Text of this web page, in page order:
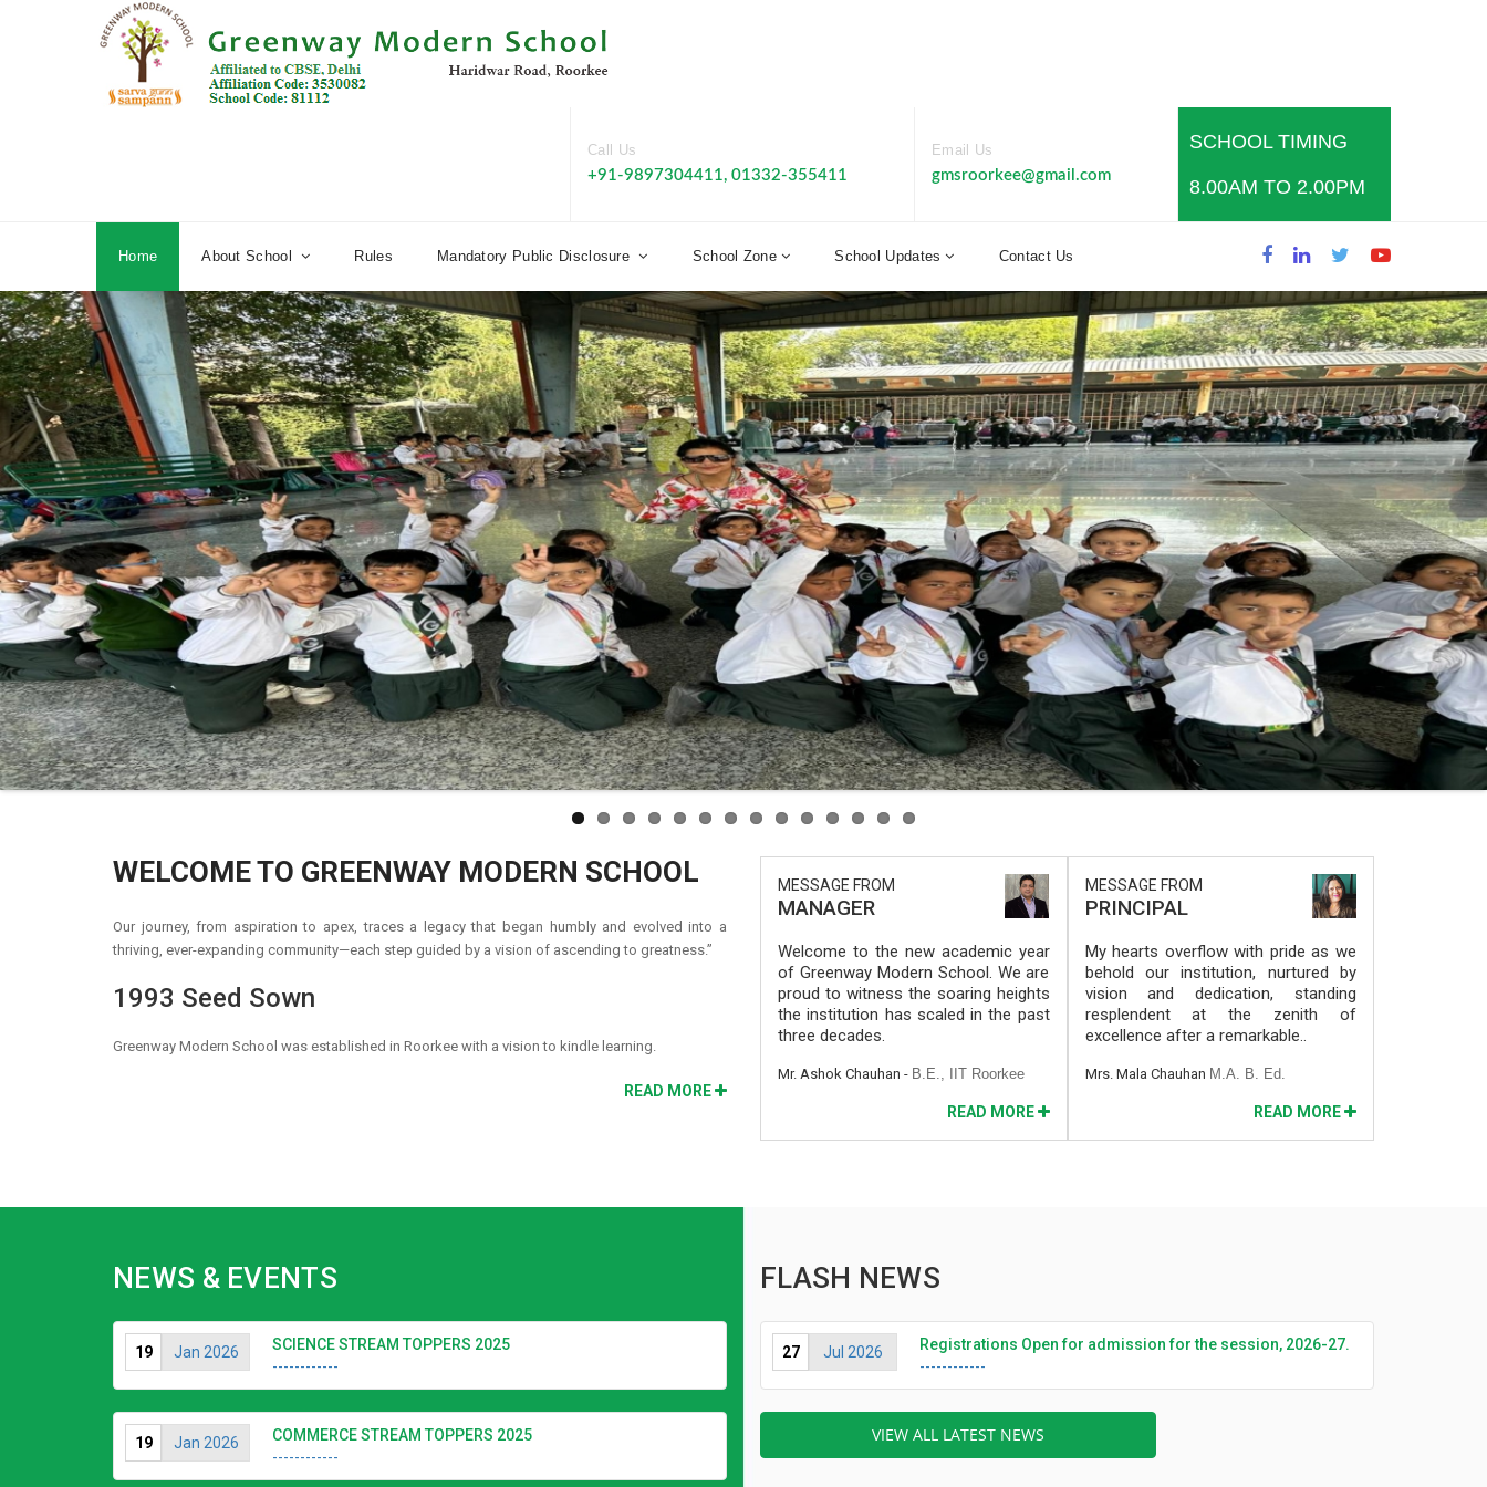
Call Us
+91-9897304411, 01332-355411
Email Us
gmsroorkee@gmail.com
SCHOOL TIMING
8.00AM TO 2.00PM
Home About School Rules Mandatory Public Disclosure School Zone School Updates Contact Us
WELCOME TO GREENWAY MODERN SCHOOL
Our journey, from aspiration to apex, traces a legacy that began humbly and evolved into a
thriving, ever-expanding community—each step guided by a vision of ascending to greatness.”
1993 Seed Sown
Greenway Modern School was established in Roorkee with a vision to kindle learning.
READ MORE
MESSAGE FROM
MANAGER
Welcome to the new academic year
of Greenway Modern School. We are
proud to witness the soaring heights
the institution has scaled in the past
three decades.
Mr. Ashok Chauhan - B.E., IIT Roorkee
READ MORE
MESSAGE FROM
PRINCIPAL
My hearts overflow with pride as we
behold our institution, nurtured by
vision and dedication, standing
resplendent at the zenith of
excellence after a remarkable..
Mrs. Mala Chauhan M.A. B. Ed.
READ MORE
NEWS & EVENTS
19 Jan 2026
SCIENCE STREAM TOPPERS 2025
------------
19 Jan 2026
COMMERCE STREAM TOPPERS 2025
------------
FLASH NEWS
27 Jul 2026
Registrations Open for admission for the session, 2026-27.
------------
VIEW ALL LATEST NEWS